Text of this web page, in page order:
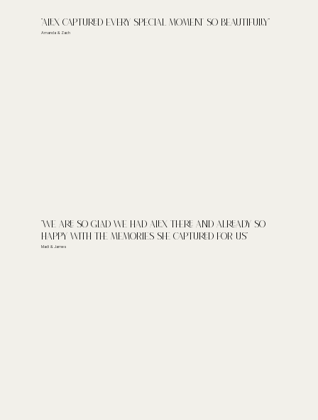
"Alex captured every special moment so beautifully"
Amanda & Zach
"We are so glad we had Alex there and already so
happy with the memories she captured for us"
Madi & James